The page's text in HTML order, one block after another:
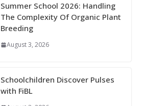
Summer School 2026: Handling
The Complexity Of Organic Plant
Breeding
August 3, 2026
Schoolchildren Discover Pulses
with FiBL